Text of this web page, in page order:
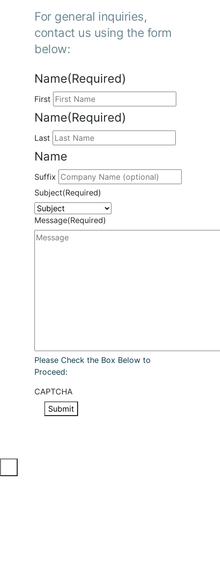
For general inquiries,
contact us using the form
below:
Name(Required)
First
Name(Required)
Last
Name
Suffix
Subject(Required)
Message(Required)
Please Check the Box Below to
Proceed:
CAPTCHA